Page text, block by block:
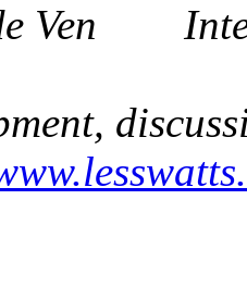
Ven Intel